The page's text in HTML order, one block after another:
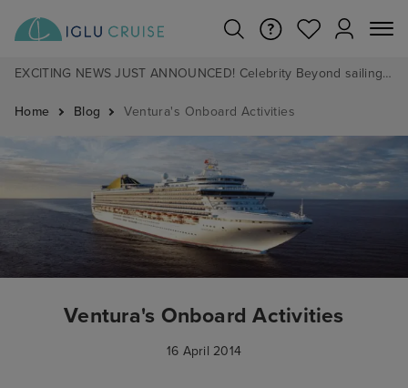
EXCITING NEWS JUST ANNOUNCED! Celebrity Beyond sailing from Southampton in 2028 - Pre Book now from £1pp
Home Blog Ventura's Onboard Activities
Ventura's Onboard Activities
16 April 2014